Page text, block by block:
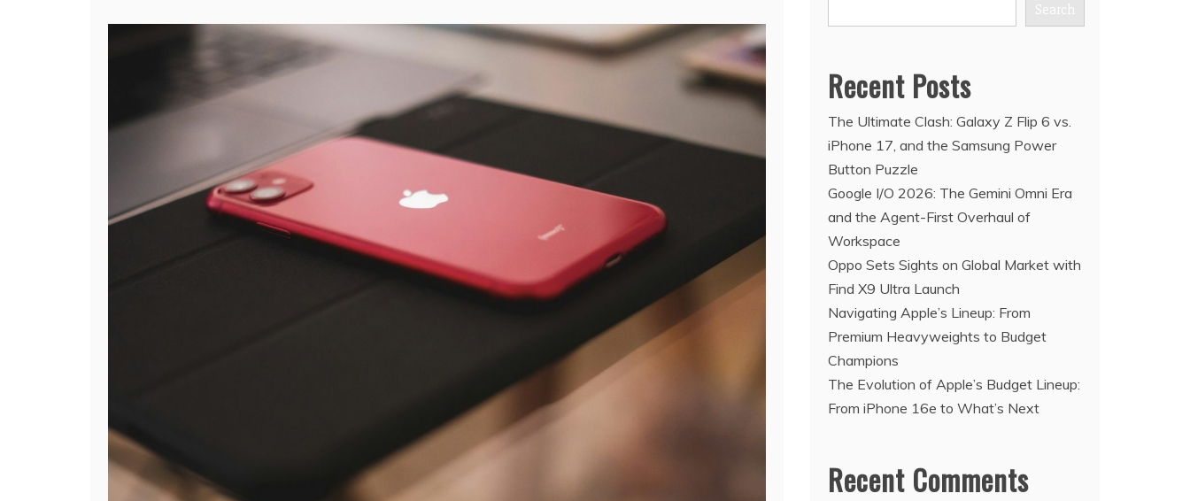
Search
Recent Posts
The Ultimate Clash: Galaxy Z Flip 6 vs.
iPhone 17, and the Samsung Power
Button Puzzle
Google I/O 2026: The Gemini Omni Era
and the Agent-First Overhaul of
Workspace
Oppo Sets Sights on Global Market with
Find X9 Ultra Launch
Navigating Apple’s Lineup: From
Premium Heavyweights to Budget
Champions
The Evolution of Apple’s Budget Lineup:
From iPhone 16e to What’s Next
Recent Comments